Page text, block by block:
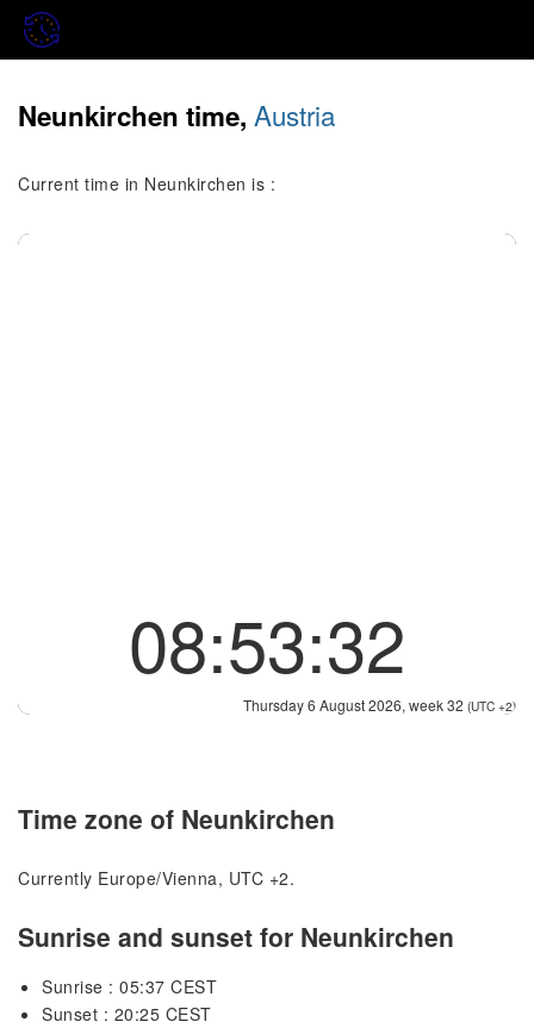
Neunkirchen time, Austria
Current time in Neunkirchen is :
08:53:32
Thursday 6 August 2026, week 32 (UTC +2)
Time zone of Neunkirchen
Currently Europe/Vienna, UTC +2.
Sunrise and sunset for Neunkirchen
Sunrise : 05:37 CEST
Sunset : 20:25 CEST